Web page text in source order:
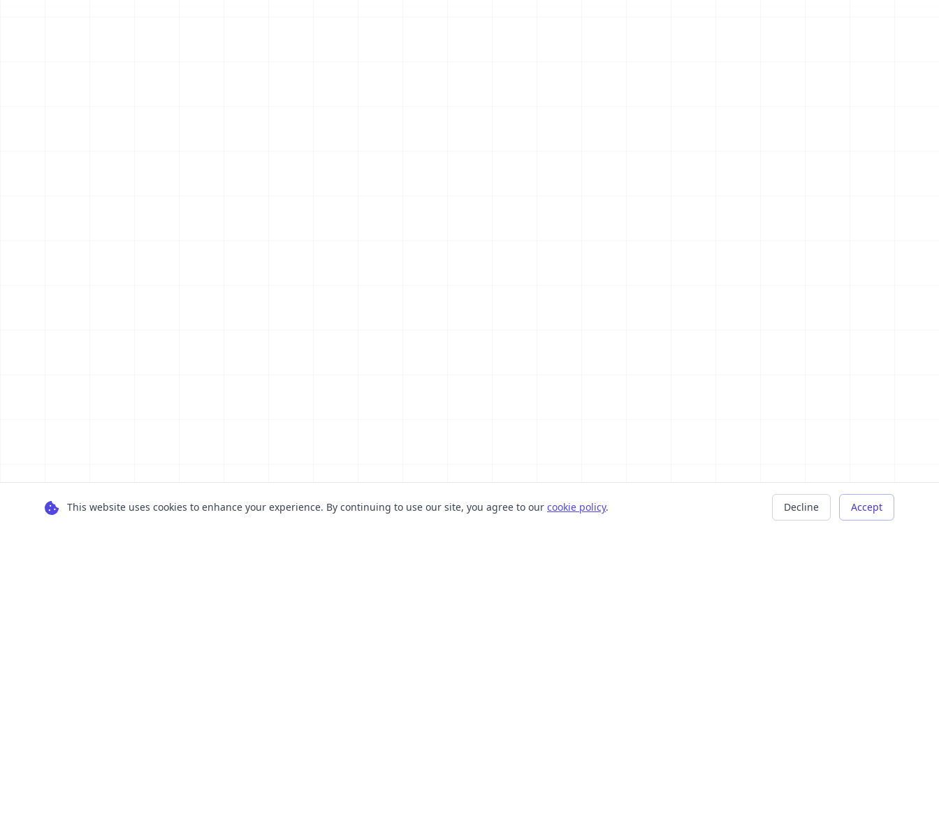
This website uses cookies to enhance your experience. By continuing to use our site, you agree to our cookie policy. Decline Accept